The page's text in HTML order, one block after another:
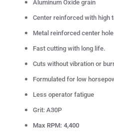
Aluminum Oxide grain
Center reinforced with high
Metal reinforced center
Fast cutting with long life.
Cuts without vibration or
Formulated for low
Less operator fatigue
Grit: A30P
Max RPM: 4,400